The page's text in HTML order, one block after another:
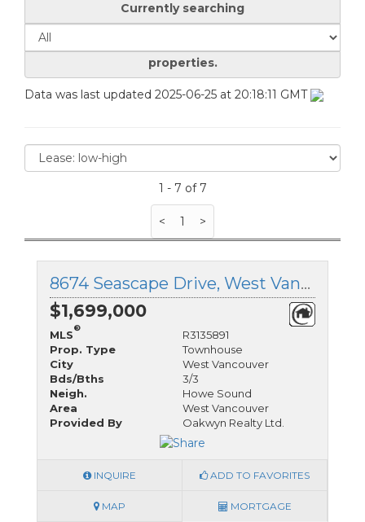
Currently searching
properties.
Data was last updated 2025-06-25 at 20:18:11 GMT
1 - 7 of 7
< 1 >
8674 Seascape Drive, West Vancouver, British Columbia
$1,699,000
MLS
®
R3135891
Prop. Type
Townhouse
City
West Vancouver
Bds/Bths
3/3
Neigh.
Howe Sound
Area
West Vancouver
Provided By
Oakwyn Realty Ltd.
INQUIRE ADD TO FAVORITES
MAP MORTGAGE